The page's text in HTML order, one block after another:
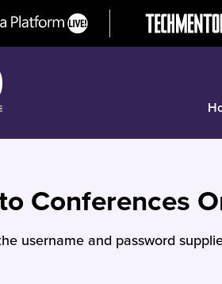
Conferences
username and password